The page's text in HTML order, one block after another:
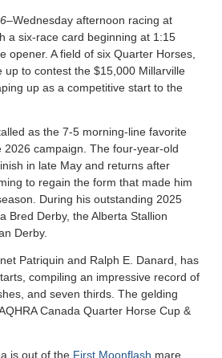
Wednesday afternoon racing at
a six-race card beginning at 1:15
opener. A field of six Quarter Horses,
to contest the $15,000 Millarville
up as a competitive start to the
as the 7-5 morning-line favorite
campaign. The four-year-old
in late May and returns after
to regain the form that made him
During his outstanding 2025
Bred Derby, the Alberta Stallion
Derby.
Patriquin and Ralph E. Danard, has
compiling an impressive record of
and seven thirds. The gelding
Canada Quarter Horse Cup &
is out of the First Moonflash mare